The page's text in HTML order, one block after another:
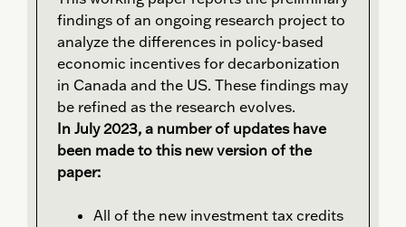
findings of an ongoing research project to
analyze the differences in policy-based
economic incentives for decarbonization
in Canada and the US. These findings may
be refined as the research evolves.
In July 2023, a number of updates have
been made to this new version of the
paper:
All of the new investment tax credits